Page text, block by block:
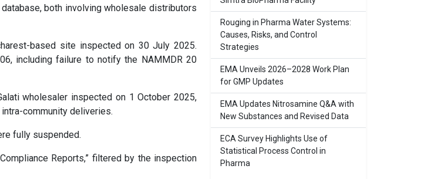
both involving wholesale distributors
based site inspected on 30 July 2025.
including failure to notify the NAMMDR 20
wholesaler inspected on 1 October 2025,
community deliveries.
fully suspended.
Reports,” filtered by the inspection
Rouging in Pharma Water Systems:
Causes, Risks, and Control
Strategies
EMA Unveils 2026–2028 Work Plan
for GMP Updates
EMA Updates Nitrosamine Q&A with
New Substances and Revised Data
ECA Survey Highlights Use of
Statistical Process Control in
Pharma